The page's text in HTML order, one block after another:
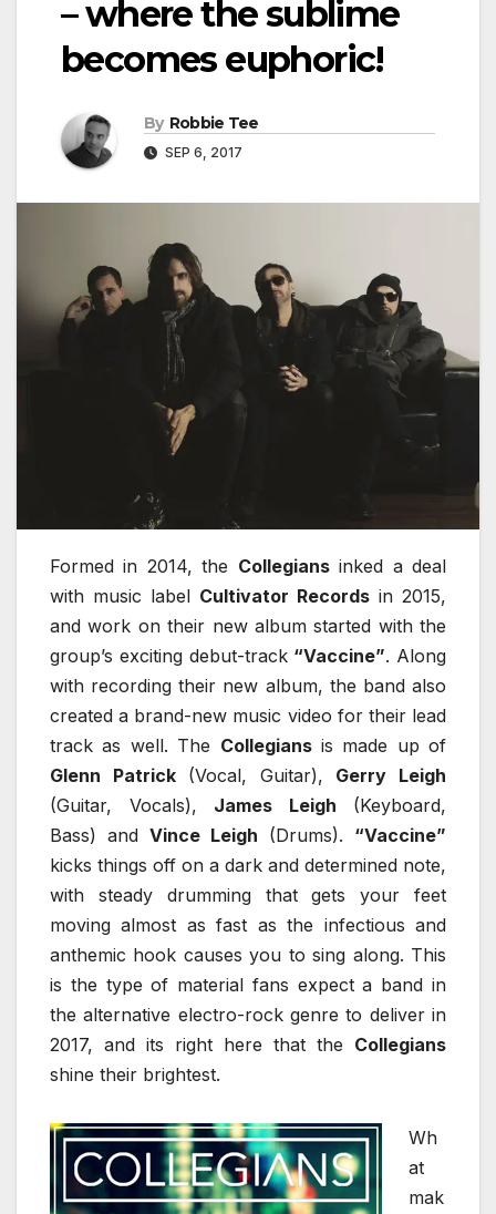
– where the sublime
becomes euphoric!
By Robbie Tee
SEP 6, 2017
Formed in 2014, the Collegiansinked a deal
with music label Cultivator Records in 2015,
and work on their new album started with the
group’s exciting debut-track “Vaccine”. Along
with recording their new album, the band also
created a brand-new music video for their lead
track as well. The Collegiansis made up of
Glenn Patrick(Vocal, Guitar), Gerry Leigh
(Guitar, Vocals), James Leigh (Keyboard,
Bass) and Vince Leigh (Drums). “Vaccine”
kicks things off on a dark and determined note,
with steady drumming that gets your feet
moving almost as fast as the infectious and
anthemic hook causes you to sing along. This
is the type of material fans expect a band in
the alternative electro-rock genre to deliver in
2017, and its right here that the Collegians
shine their brightest.
Wh
at
mak